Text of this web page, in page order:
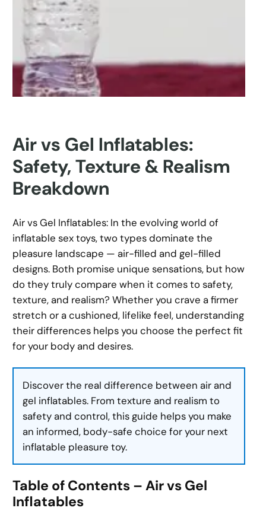
Air vs Gel Inflatables:
Safety, Texture & Realism
Breakdown
Air vs Gel Inflatables: In the evolving world of
inflatable sex toys, two types dominate the
pleasure landscape — air-filled and gel-filled
designs. Both promise unique sensations, but how
do they truly compare when it comes to safety,
texture, and realism? Whether you crave a firmer
stretch or a cushioned, lifelike feel, understanding
their differences helps you choose the perfect fit
for your body and desires.
Discover the real difference between air and
gel inflatables. From texture and realism to
safety and control, this guide helps you make
an informed, body-safe choice for your next
inflatable pleasure toy.
Table of Contents – Air vs Gel
Inflatables